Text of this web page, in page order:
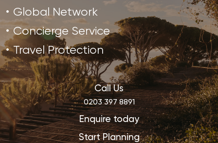
Global Network
Concierge Service
Travel Protection
Call Us
0203 397 8891
Enquire today
Start Planning